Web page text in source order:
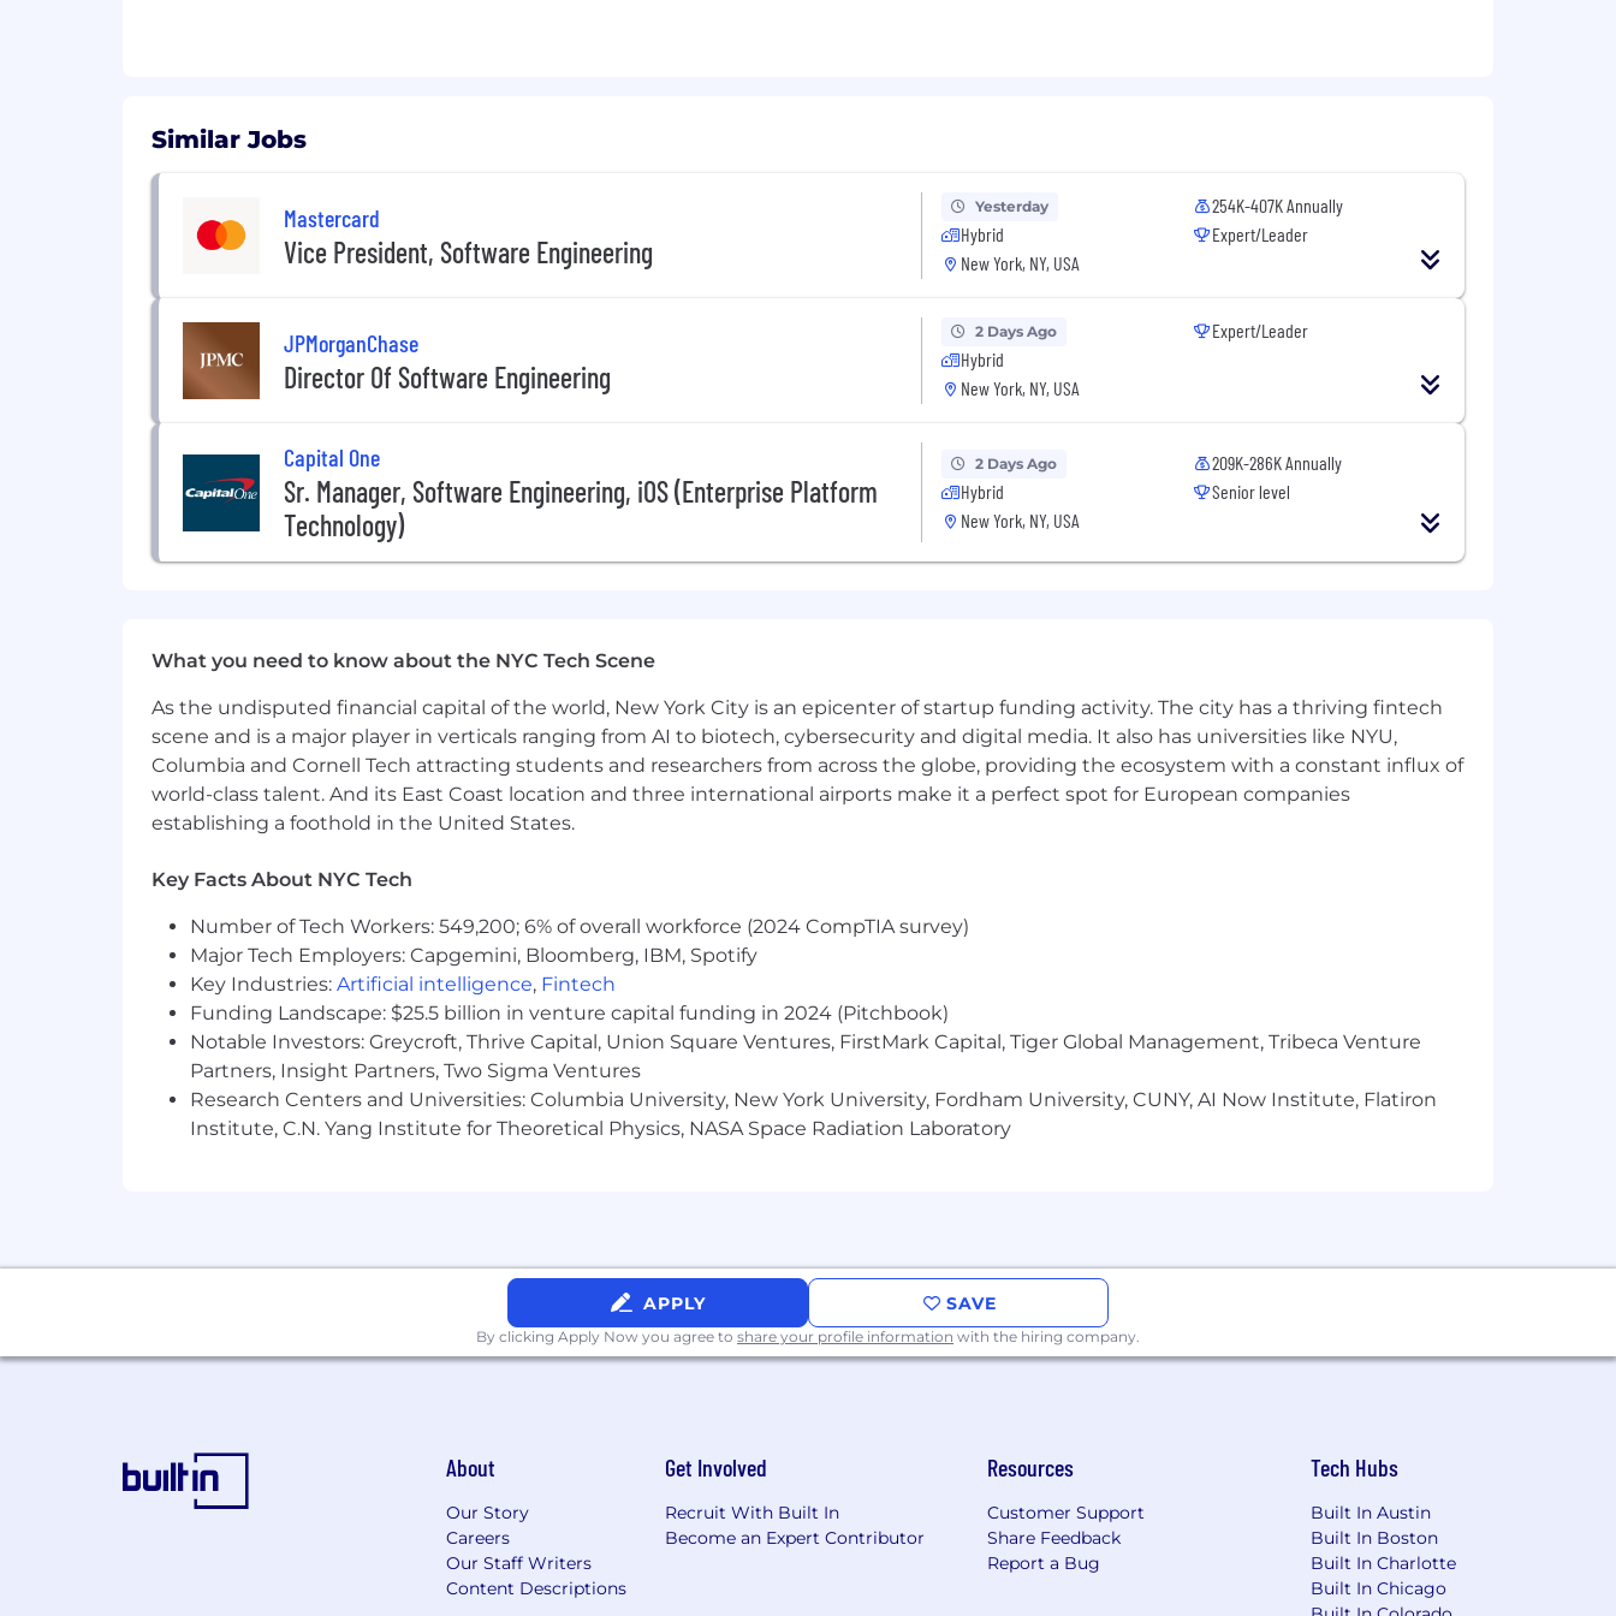
Similar Jobs
Mastercard
Vice President, Software Engineering
Yesterday
Hybrid
New York, NY, USA
254K-407K Annually
Expert/Leader
JPMorganChase
Director Of Software Engineering
2 Days Ago
Hybrid
New York, NY, USA
Expert/Leader
Capital One
Sr. Manager, Software Engineering, iOS (Enterprise Platform
Technology)
2 Days Ago
Hybrid
New York, NY, USA
209K-286K Annually
Senior level
What you need to know about the NYC Tech Scene
As the undisputed financial capital of the world, New York City is an epicenter of startup funding activity. The city has a thriving fintech
scene and is a major player in verticals ranging from AI to biotech, cybersecurity and digital media. It also has universities like NYU,
Columbia and Cornell Tech attracting students and researchers from across the globe, providing the ecosystem with a constant influx of
world-class talent. And its East Coast location and three international airports make it a perfect spot for European companies
establishing a foothold in the United States.
Key Facts About NYC Tech
Number of Tech Workers: 549,200; 6% of overall workforce (2024 CompTIA survey)
Major Tech Employers: Capgemini, Bloomberg, IBM, Spotify
Key Industries: Artificial intelligence, Fintech
Funding Landscape: $25.5 billion in venture capital funding in 2024 (Pitchbook)
Notable Investors: Greycroft, Thrive Capital, Union Square Ventures, FirstMark Capital, Tiger Global Management, Tribeca Venture
Partners, Insight Partners, Two Sigma Ventures
Research Centers and Universities: Columbia University, New York University, Fordham University, CUNY, AI Now Institute, Flatiron
Institute, C.N. Yang Institute for Theoretical Physics, NASA Space Radiation Laboratory
APPLY SAVE
By clicking Apply Now you agree to share your profile information with the hiring company.
About
Our Story
Careers
Our Staff Writers
Content Descriptions
Get Involved
Recruit With Built In
Become an Expert Contributor
Resources
Customer Support
Share Feedback
Report a Bug
Tech Hubs
Built In Austin
Built In Boston
Built In Charlotte
Built In Chicago